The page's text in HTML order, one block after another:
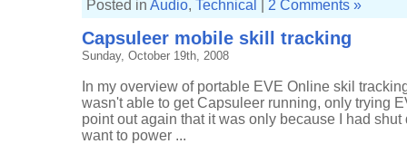
Posted in Audio, Technical 2 Comments »
Capsuleer mobile skill tracking
Sunday, October 19th, 2008
In my overview of portable EVE Online skil
wasn't able to get Capsuleer running, only trying
point out again that it was only because I had
want to power ...